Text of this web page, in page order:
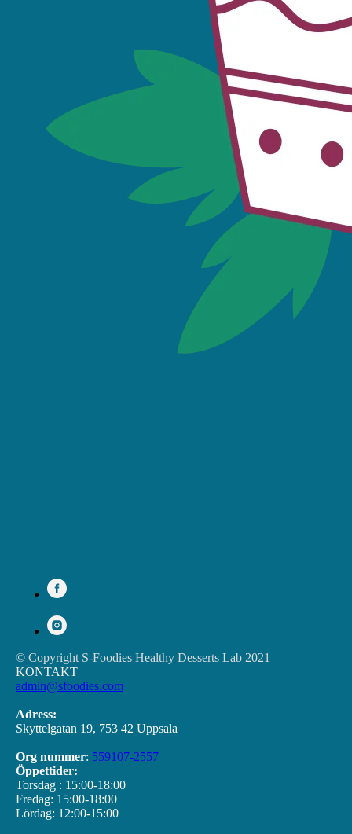
© Copyright S-Foodies Healthy Desserts Lab 2021
KONTAKT
admin@sfoodies.com
Adress:
Skyttelgatan 19, 753 42 Uppsala
Org nummer: 559107-2557
Öppettider:
Torsdag : 15:00-18:00
Fredag: 15:00-18:00
Lördag: 12:00-15:00